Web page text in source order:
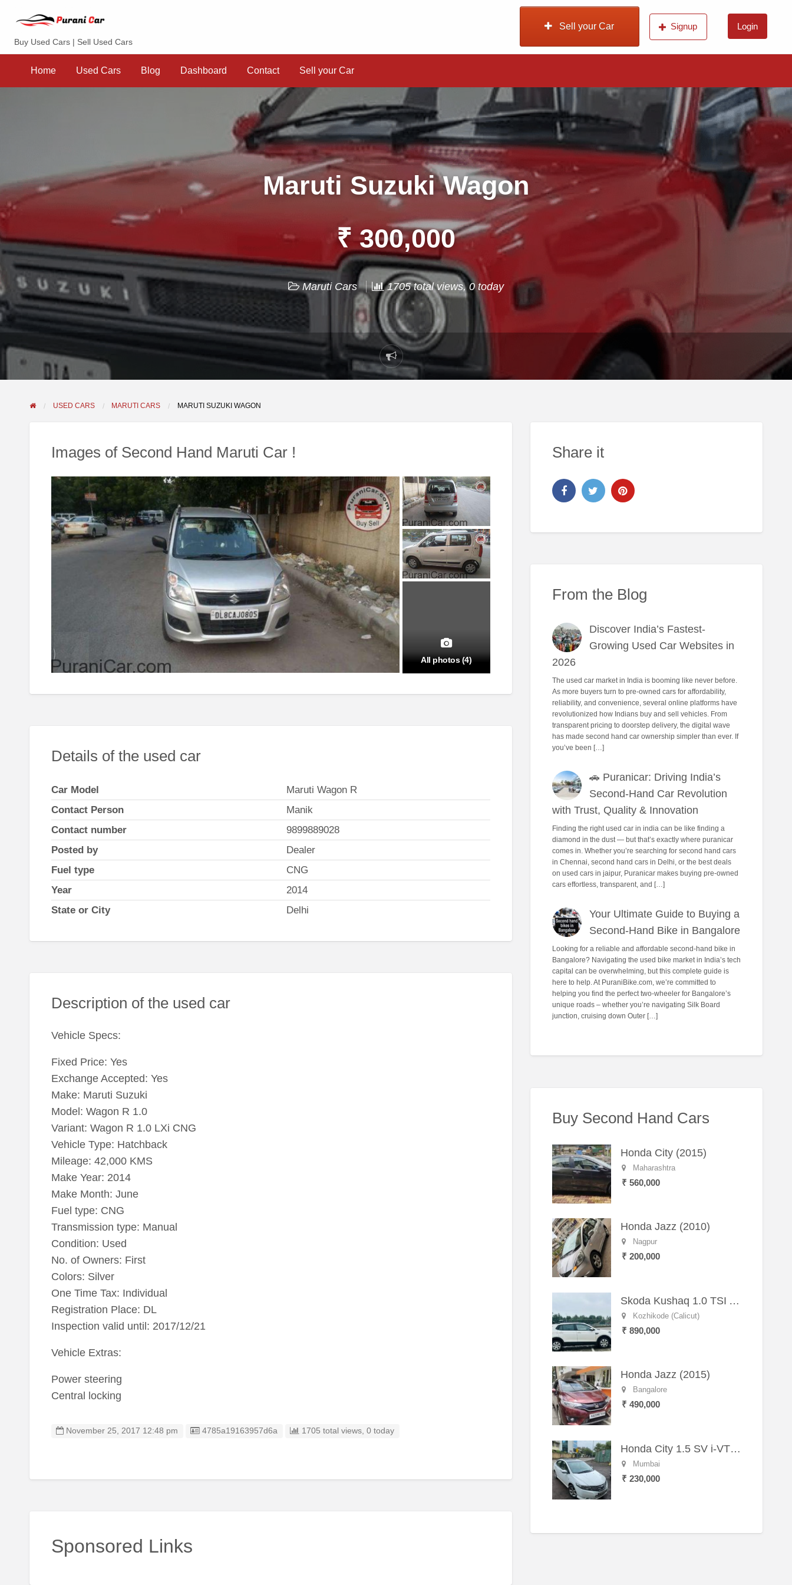
Contact
your
Buy Used Cars | Sell Used Cars
Sell your Car Signup Login
Home Used Cars Blog Dashboard Contact Sell your Car
Maruti Suzuki Wagon
₹ 300,000
Maruti Cars 1705 total views, 0 today
Report
problem
USED CARS MARUTI CARS MARUTI SUZUKI WAGON
Images of Second Hand Maruti Car !
All photos (4)
Details of the used car
Car Model
Maruti Wagon R
Contact Person
Manik
Contact number
9899889028
Posted by
Dealer
Fuel type
CNG
Year
2014
State or City
Delhi
Description of the used car
Vehicle Specs:
Fixed Price: Yes
Exchange Accepted: Yes
Make: Maruti Suzuki
Model: Wagon R 1.0
Variant: Wagon R 1.0 LXi CNG
Vehicle Type: Hatchback
Mileage: 42,000 KMS
Make Year: 2014
Make Month: June
Fuel type: CNG
Transmission type: Manual
Condition: Used
No. of Owners: First
Colors: Silver
One Time Tax: Individual
Registration Place: DL
Inspection valid until: 2017/12/21
Vehicle Extras:
Power steering
Central locking
November 25, 2017 12:48 pm Listing ID
4785a19163957d6a 1705 total views, 0 today
Sponsored Links
Share it
From the Blog
Discover India’s Fastest-
Growing Used Car Websites in
2026
The used car market in India is booming like never before.
As more buyers turn to pre-owned cars for affordability,
reliability, and convenience, several online platforms have
revolutionized how Indians buy and sell vehicles. From
transparent pricing to doorstep delivery, the digital wave
has made second hand car ownership simpler than ever. If
you’ve been […]
🚗 Puranicar: Driving India’s
Second-Hand Car Revolution
with Trust, Quality & Innovation
Finding the right used car in india can be like finding a
diamond in the dust — but that’s exactly where puranicar
comes in. Whether you’re searching for second hand cars
in Chennai, second hand cars in Delhi, or the best deals
on used cars in jaipur, Puranicar makes buying pre-owned
cars effortless, transparent, and […]
Your Ultimate Guide to Buying a
Second-Hand Bike in Bangalore
Looking for a reliable and affordable second-hand bike in
Bangalore? Navigating the used bike market in India’s tech
capital can be overwhelming, but this complete guide is
here to help. At PuraniBike.com, we’re committed to
helping you find the perfect two-wheeler for Bangalore’s
unique roads – whether you’re navigating Silk Board
junction, cruising down Outer […]
Buy Second Hand Cars
Honda City (2015)
Maharashtra
₹ 560,000
Honda Jazz (2010)
Nagpur
₹ 200,000
Skoda Kushaq 1.0 TSI Active (2021) – Well-Maintained SUV
Kozhikode (Calicut)
₹ 890,000
Honda Jazz (2015)
Bangalore
₹ 490,000
Honda City 1.5 SV i-VTEC MT (2011)
Mumbai
₹ 230,000